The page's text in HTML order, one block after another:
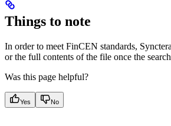
Things to note
In order to meet FinCEN standards,
or the full contents of the file once the
Was this page helpful?
Yes No